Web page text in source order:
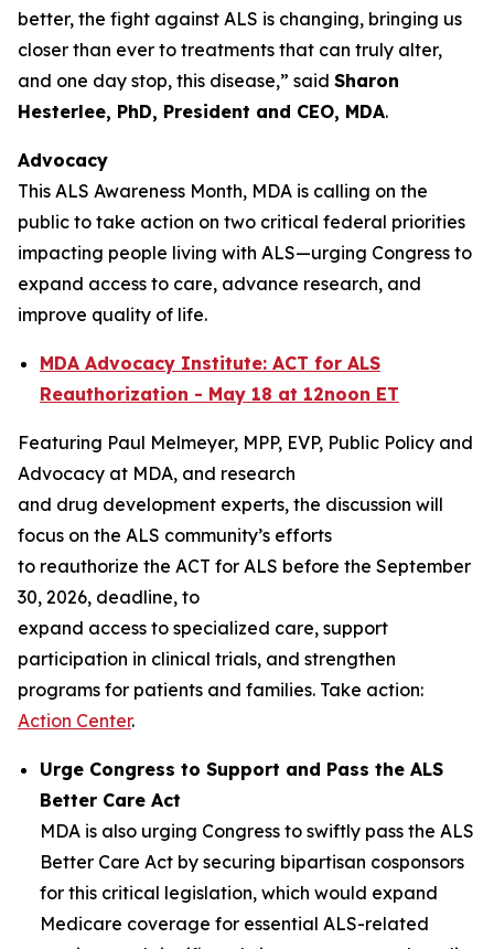
better, the fight against ALS is changing, bringing us
closer than ever to treatments that can truly alter,
and one day stop, this disease,” said Sharon
Hesterlee, PhD, President and CEO, MDA.
Advocacy
This ALS Awareness Month, MDA is calling on the
public to take action on two critical federal priorities
impacting people living with ALS—urging Congress to
expand access to care, advance research, and
improve quality of life.
MDA Advocacy Institute: ACT for ALS
Reauthorization - May 18 at 12noon ET
Featuring Paul Melmeyer, MPP, EVP, Public Policy and
Advocacy at MDA, and research
and drug development experts, the discussion will
focus on the ALS community’s efforts
to reauthorize the ACT for ALS before the September
30, 2026, deadline, to
expand access to specialized care, support
participation in clinical trials, and strengthen
programs for patients and families. Take action:
Action Center.
Urge Congress to Support and Pass the ALS
Better Care Act
MDA is also urging Congress to swiftly pass the ALS
Better Care Act by securing bipartisan cosponsors
for this critical legislation, which would expand
Medicare coverage for essential ALS-related